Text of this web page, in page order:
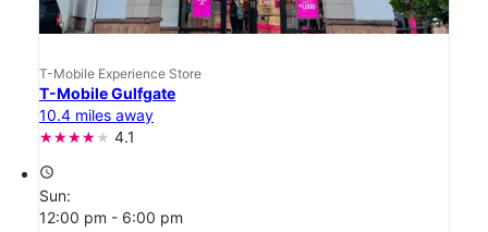
T-Mobile Experience Store
T-Mobile Gulfgate
10.4 miles away
4.1
access_time
Sun:
12:00 pm - 6:00 pm